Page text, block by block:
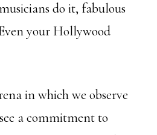
do it, fabulous
your Hollywood
in which we observe
a commitment to